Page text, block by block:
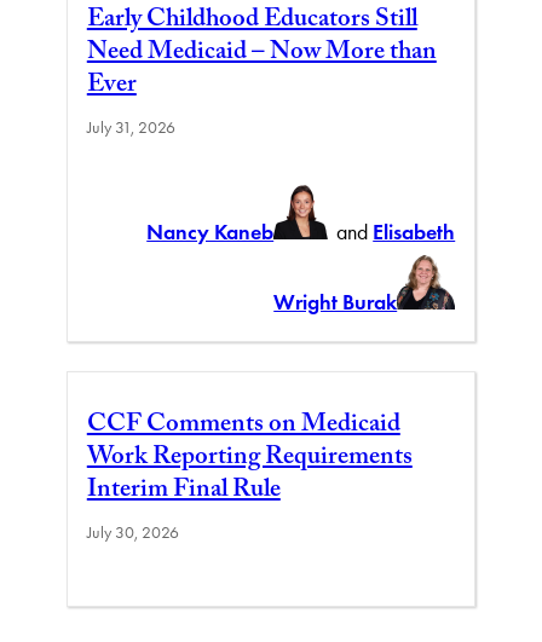
Early Childhood Educators Still
Need Medicaid – Now More than
Ever
July 31, 2026
Nancy Kaneb and Elisabeth
Wright Burak
CCF Comments on Medicaid
Work Reporting Requirements
Interim Final Rule
July 30, 2026